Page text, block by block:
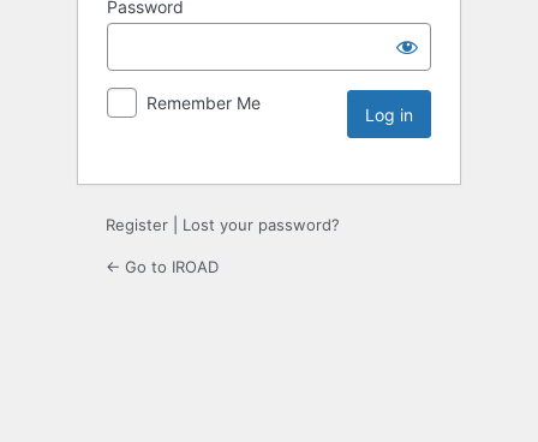
Password
Remember Me
Register Lost your password?
← Go to IROAD